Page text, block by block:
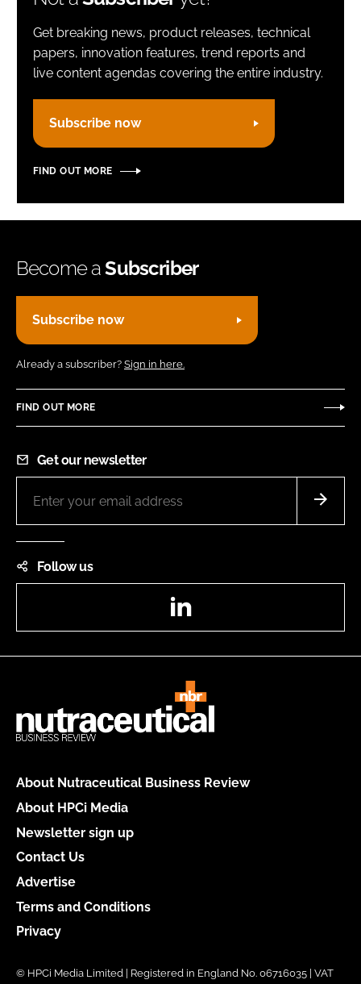
FORGOT PASSWORD?
Get breaking news, product releases, technical
papers, innovation features, trend reports and
live content agendas covering the entire industry.
Subscribe now
FIND OUT MORE
Become aSubscriber
Subscribe now
Already a subscriber? Sign in here.
FIND OUT MORE
Get our newsletter
Follow us
About Nutraceutical Business Review
About HPCi Media
Newsletter sign up
Contact Us
Advertise
Terms and Conditions
Privacy
© HPCi Media Limited | Registered in England No. 06716035 | VAT